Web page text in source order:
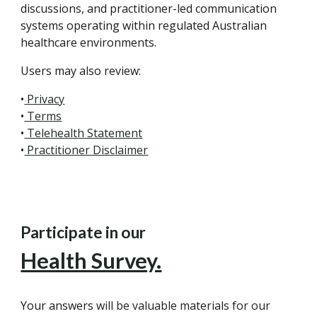
discussions, and practitioner-led communication
systems operating within regulated Australian
healthcare environments.
Users may also review:
• Privacy
• Terms
• Telehealth Statement
• Practitioner Disclaimer
Participate in our
Health Survey.
Your answerswill be valuable materials for our